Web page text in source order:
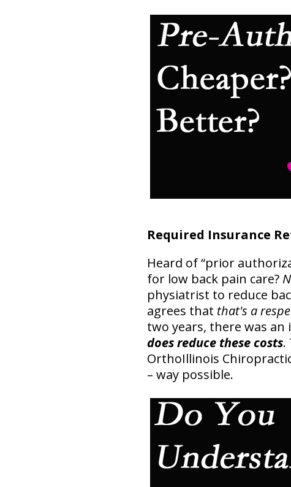
Required Insurance
Heard of “prior
for low back pain care?
physiatrist to reduce
agrees that that's a
two years, there was an
does reduce these costs.
OrthoIllinois
– way possible.